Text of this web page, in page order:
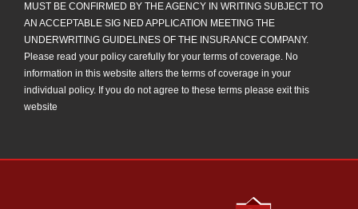
MUST BE CONFIRMED BY THE AGENCY IN WRITING SUBJECT TO
AN ACCEPTABLE SIG NED APPLICATION MEETING THE
UNDERWRITING GUIDELINES OF THE INSURANCE COMPANY.
Please read your policy carefully for your terms of coverage. No
information in this website alters the terms of coverage in your
individual policy. If you do not agree to these terms please exit this
website